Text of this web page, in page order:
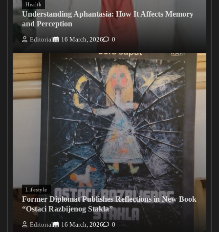
Health
Understanding Aphantasia: How It Affects Memory
and Perception
Editorial 16 March, 2026 0
Lifestyle
Former Diplomat Publishes Reflections in New Book
“Ostaci Razbijenog Stakla”
Editorial 16 March, 2026 0